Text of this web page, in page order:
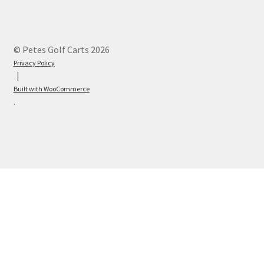
© Petes Golf Carts 2026
Privacy Policy
Built with WooCommerce
.